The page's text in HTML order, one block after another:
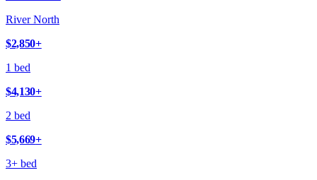
River North
$2,850+
1 bed
$4,130+
2 bed
$5,669+
3+ bed